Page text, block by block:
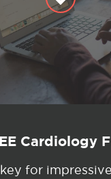
Cardiology
for impressive